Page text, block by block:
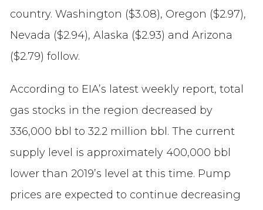
country. Washington ($3.08), Oregon ($2.97),
Nevada ($2.94), Alaska ($2.93) and Arizona
($2.79) follow.
According to EIA’s latest weekly report, total
gas stocks in the region decreased by
336,000 bbl to 32.2 million bbl. The current
supply level is approximately 400,000 bbl
lower than 2019’s level at this time. Pump
prices are expected to continue decreasing